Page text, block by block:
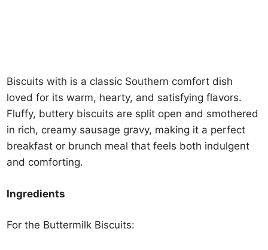
Biscuits with is a classic Southern comfort dish
loved for its warm, hearty, and satisfying flavors.
Fluffy, buttery biscuits are split open and smothered
in rich, creamy sausage gravy, making it a perfect
breakfast or brunch meal that feels both indulgent
and comforting.
Ingredients
For the Buttermilk Biscuits: